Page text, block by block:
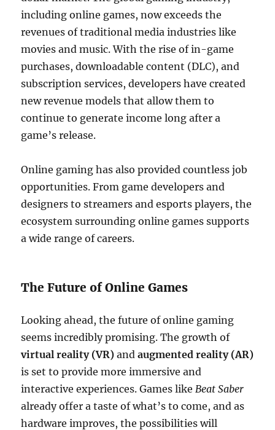
including online games, now exceeds the
revenues of traditional media industries like
movies and music. With the rise of in-game
purchases, downloadable content (DLC), and
subscription services, developers have created
new revenue models that allow them to
continue to generate income long after a
game’s release.
Online gaming has also provided countless job
opportunities. From game developers and
designers to streamers and esports players, the
ecosystem surrounding online games supports
a wide range of careers.
The Future of Online Games
Looking ahead, the future of online gaming
seems incredibly promising. The growth of
virtual reality (VR) andaugmented reality (AR)
is set to provide more immersive and
interactive experiences. Games likeBeat Saber
already offer a taste of what’s to come, and as
hardware improves, the possibilities will